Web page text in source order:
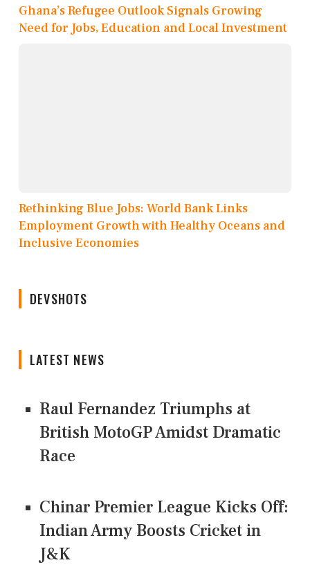
Ghana’s Refugee Outlook Signals Growing
Need for Jobs, Education and Local Investment
Rethinking Blue Jobs: World Bank Links
Employment Growth with Healthy Oceans and
Inclusive Economies
DEVSHOTS
LATEST NEWS
Raul Fernandez Triumphs at
British MotoGP Amidst Dramatic
Race
Chinar Premier League Kicks Off:
Indian Army Boosts Cricket in
J&K